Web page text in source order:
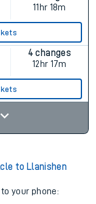
11hr 18m
4 changes
12hr 17m
to Llanishen
your phone: